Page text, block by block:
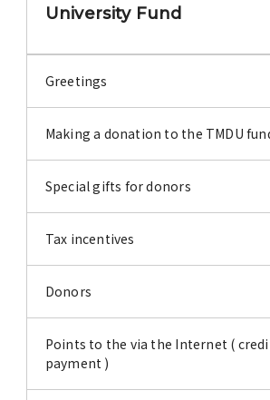
University Fund
Greetings
Making a donation to the TMDU
Special gifts for donors
Tax incentives
Donors
Points to the via the Internet (
payment )